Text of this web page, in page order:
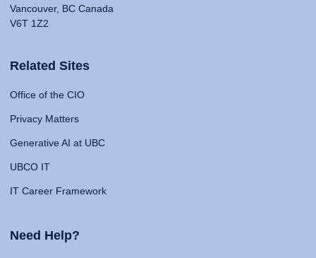
Vancouver, BC Canada
V6T 1Z2
Related Sites
Office of the CIO
Privacy Matters
Generative AI at UBC
UBCO IT
IT Career Framework
Need Help?